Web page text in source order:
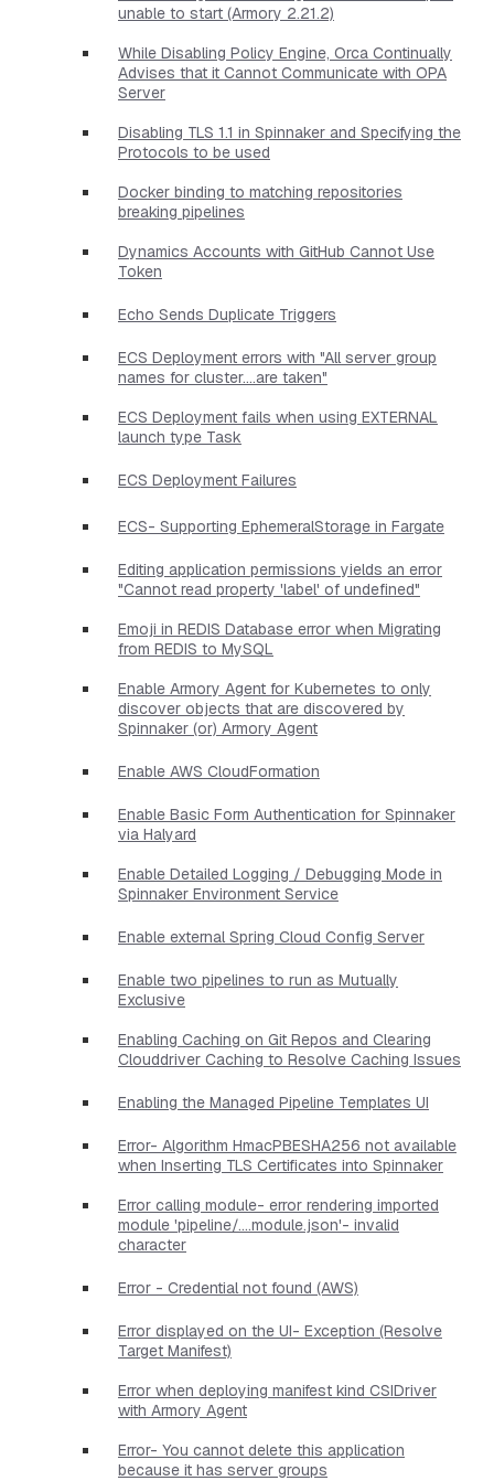
unable to start (Armory 2.21.2)
While Disabling Policy Engine, Orca Continually
Advises that it Cannot Communicate with OPA
Server
Disabling TLS 1.1 in Spinnaker and Specifying the
Protocols to be used
Docker binding to matching repositories
breaking pipelines
Dynamics Accounts with GitHub Cannot Use
Token
Echo Sends Duplicate Triggers
ECS Deployment errors with "All server group
names for cluster....are taken"
ECS Deployment fails when using EXTERNAL
launch type Task
ECS Deployment Failures
ECS- Supporting EphemeralStorage in Fargate
Editing application permissions yields an error
"Cannot read property 'label' of undefined"
Emoji in REDIS Database error when Migrating
from REDIS to MySQL
Enable Armory Agent for Kubernetes to only
discover objects that are discovered by
Spinnaker (or) Armory Agent
Enable AWS CloudFormation
Enable Basic Form Authentication for Spinnaker
via Halyard
Enable Detailed Logging / Debugging Mode in
Spinnaker Environment Service
Enable external Spring Cloud Config Server
Enable two pipelines to run as Mutually
Exclusive
Enabling Caching on Git Repos and Clearing
Clouddriver Caching to Resolve Caching Issues
Enabling the Managed Pipeline Templates UI
Error- Algorithm HmacPBESHA256 not available
when Inserting TLS Certificates into Spinnaker
Error calling module- error rendering imported
module 'pipeline/....module.json'- invalid
character
Error - Credential not found (AWS)
Error displayed on the UI- Exception (Resolve
Target Manifest)
Error when deploying manifest kind CSIDriver
with Armory Agent
Error- You cannot delete this application
because it has server groups